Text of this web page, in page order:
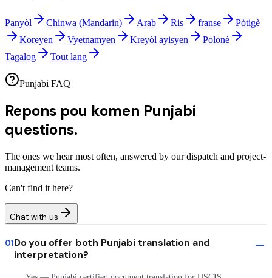
Panyòl Chinwa (Mandarin) Arab Ris franse
Pòtigè
Koreyen
Vyetnamyen Kreyòl ayisyen
Polonè
Tagalog
Tout lang
Punjabi FAQ
Repons pou komen Punjabi
questions.
The ones we hear most often, answered by our dispatch and project-
management teams.
Can't find it here?
Chat with us
01Do you offer both Punjabi translation and
interpretation?